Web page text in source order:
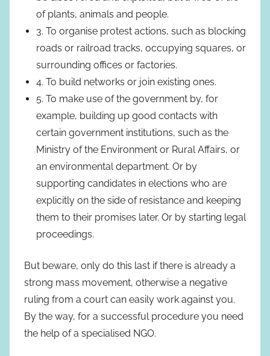
of plants, animals and people.
3. To organise protest actions, such as blocking
roads or railroad tracks, occupying squares, or
surrounding offices or factories.
4. To build networks or join existing ones.
5. To make use of the government by, for
example, building up good contacts with
certain government institutions, such as the
Ministry of the Environment or Rural Affairs, or
an environmental department. Or by
supporting candidates in elections who are
explicitly on the side of resistance and keeping
them to their promises later. Or by starting legal
proceedings.
But beware, only do this last if there is already a
strong mass movement, otherwise a negative
ruling from a court can easily work against you.
By the way, for a successful procedure you need
the help of a specialised NGO.